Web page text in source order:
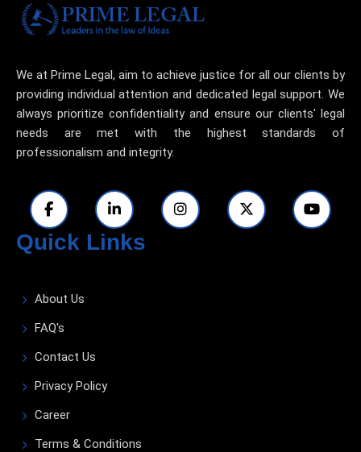
We at Prime Legal, aim to achieve justice for all our clients by
providing individual attention and dedicated legal support. We
always prioritize confidentiality and ensure our clients' legal
needs are met with the highest standards of
professionalism and integrity.
Quick Links
About Us
FAQ's
Contact Us
Privacy Policy
Career
Terms & Conditions